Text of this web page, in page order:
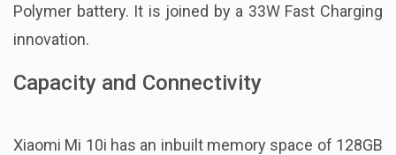
Polymer battery. It is joined by a 33W Fast Charging
innovation.
Capacity and Connectivity
Xiaomi Mi 10i has an inbuilt memory space of 128GB